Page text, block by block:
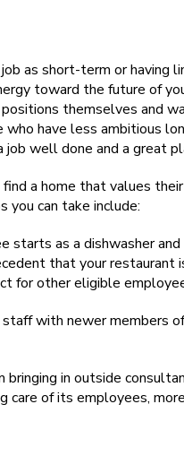
as short-term or having
toward the future of
themselves and
who have less ambitious
well done and a great
a home that values
can take include:
starts as a dishwasher
that your
for other eligible
staff with newer members
bringing in outside
care of its employees,